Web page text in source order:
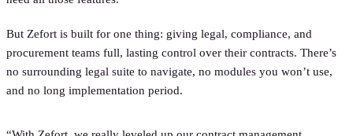
But Zefort is built for one thing: giving legal, compliance, and
procurement teams full, lasting control over their contracts. There’s
no surrounding legal suite to navigate, no modules you won’t use,
and no long implementation period.